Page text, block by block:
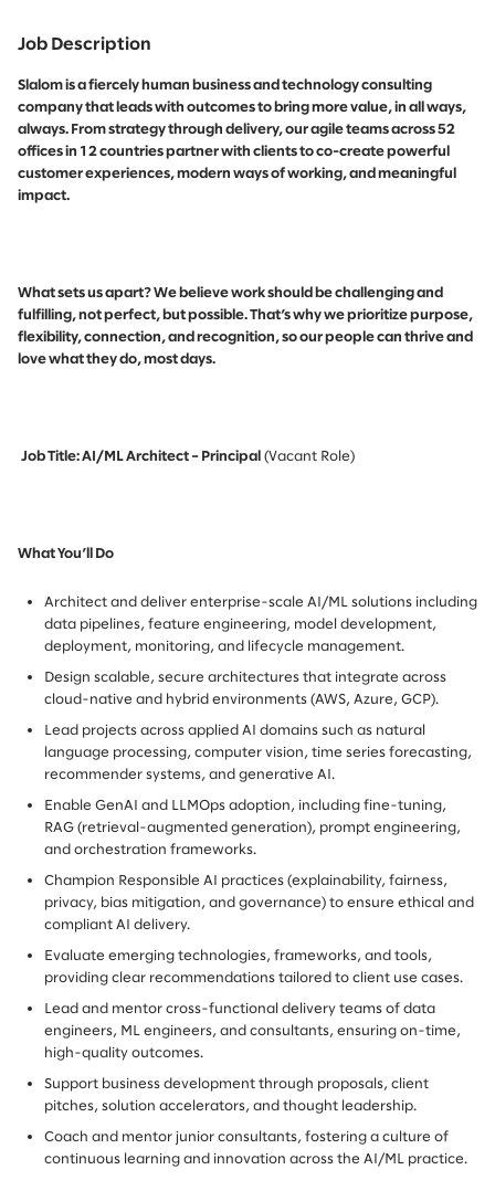
Job Description
Slalom is a fiercely human business and technology consulting
company that leads with outcomes to bring more value, in all ways,
always. From strategy through delivery, our agile teams across 52
offices in 12 countries partner with clients to co-create powerful
customer experiences, modern ways of working, and meaningful
impact.
What sets us apart? We believe work should be challenging and
fulfilling, not perfect, but possible. That’s why we prioritize purpose,
flexibility, connection, and recognition, so our people can thrive and
love what they do, most days.
Job Title: AI/ML Architect – Principal (Vacant Role)
What You’ll Do
Architect and deliver enterprise-scale AI/ML solutions including
data pipelines, feature engineering, model development,
deployment, monitoring, and lifecycle management.
Design scalable, secure architectures that integrate across
cloud-native and hybrid environments (AWS, Azure, GCP).
Lead projects across applied AI domains such as natural
language processing, computer vision, time series forecasting,
recommender systems, and generative AI.
Enable GenAI and LLMOps adoption, including fine-tuning,
RAG (retrieval-augmented generation), prompt engineering,
and orchestration frameworks.
Champion Responsible AI practices (explainability, fairness,
privacy, bias mitigation, and governance) to ensure ethical and
compliant AI delivery.
Evaluate emerging technologies, frameworks, and tools,
providing clear recommendations tailored to client use cases.
Lead and mentor cross-functional delivery teams of data
engineers, ML engineers, and consultants, ensuring on-time,
high-quality outcomes.
Support business development through proposals, client
pitches, solution accelerators, and thought leadership.
Coach and mentor junior consultants, fostering a culture of
continuous learning and innovation across the AI/ML practice.